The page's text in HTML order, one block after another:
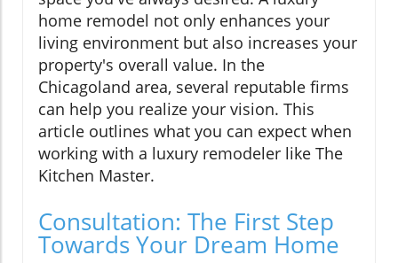
home remodel not only enhances your
living environment but also increases your
property's overall value. In the
Chicagoland area, several reputable firms
can help you realize your vision. This
article outlines what you can expect when
working with a luxury remodeler like The
Kitchen Master.
Consultation: The First Step
Towards Your Dream Home